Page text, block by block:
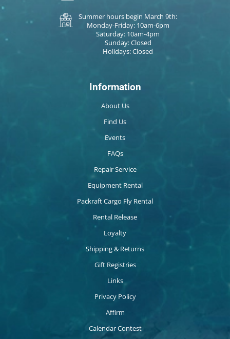
Summer hours begin March 9th:
Monday-Friday: 10am-6pm
Saturday: 10am-4pm
Sunday: Closed
Holidays: Closed
Information
About Us
Find Us
Events
FAQs
Repair Service
Equipment Rental
Packraft Cargo Fly Rental
Rental Release
Loyalty
Shipping & Returns
Gift Registries
Links
Privacy Policy
Affirm
Calendar Contest